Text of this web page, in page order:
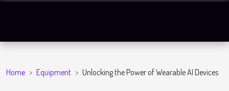
Home Equipment Unlocking the Power of Wearable AI Devices